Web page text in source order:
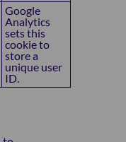
Google
Analytics
sets this
cookie to
store a
unique user
ID.